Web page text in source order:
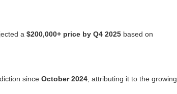
a$200,000+ price by Q4 2025 based on
sinceOctober 2024 , attributing it to the growing